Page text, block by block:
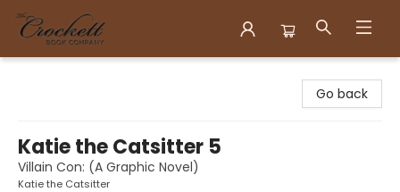
Go back
Katie the Catsitter 5
Villain Con: (A Graphic Novel)
Katie the Catsitter